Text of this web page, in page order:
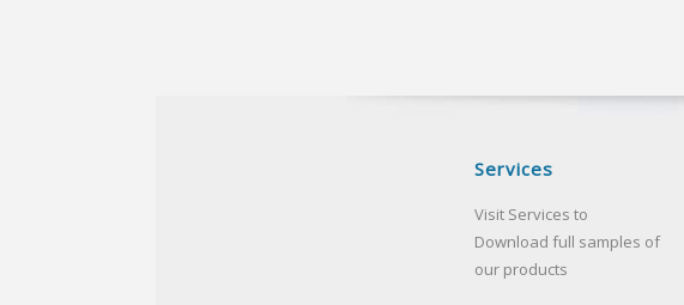
Services
Visit Services to
Download full samples of
our products